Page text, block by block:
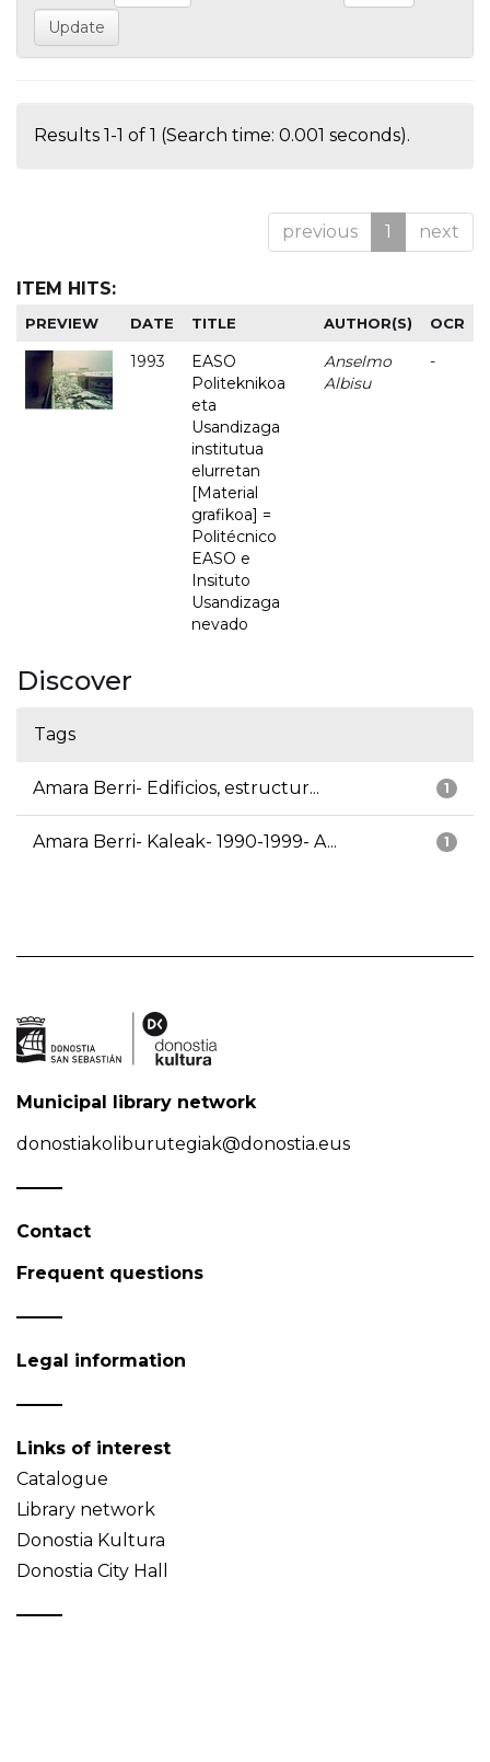
Results 1-1 of 1 (Search time: 0.001 seconds).
previous 1 next
ITEM HITS:
PREVIEW DATE TITLE AUTHOR(S) OCR
1993
EASO
Politeknikoa
eta
Usandizaga
institutua
elurretan
[Material
grafikoa] =
Politécnico
EASO e
Insituto
Usandizaga
nevado
Anselmo
Albisu
-
Discover
Tags
1
Amara Berri- Edificios, estructur...
1
Amara Berri- Kaleak- 1990-1999- A...
Municipal library network
donostiakoliburutegiak@donostia.eus
Contact
Frequent questions
Legal information
Links of interest
Catalogue
Library network
Donostia Kultura
Donostia City Hall